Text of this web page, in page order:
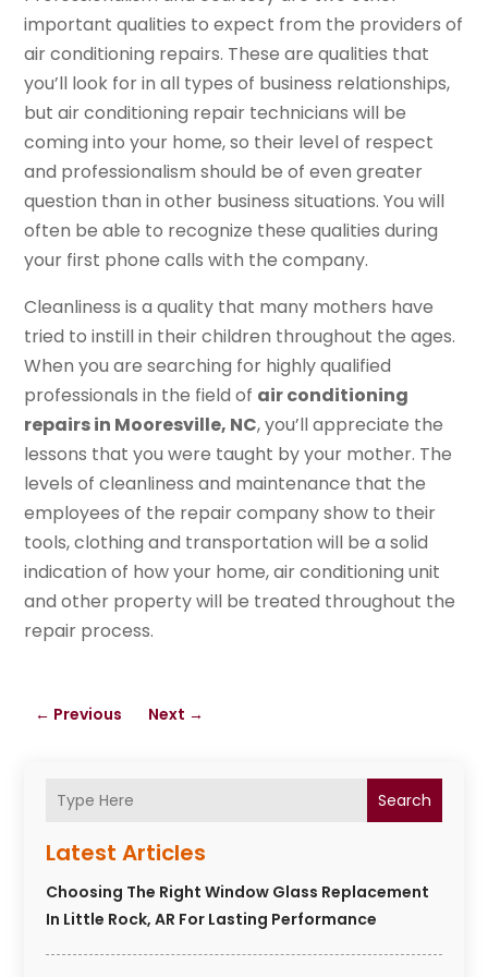
Search
Latest Articles
Choosing The Right Window Glass Replacement
In Little Rock, AR For Lasting Performance
important qualities to expect from the providers of
air conditioning repairs. These are qualities that
you’ll look for in all types of business relationships,
but air conditioning repair technicians will be
coming into your home, so their level of respect
and professionalism should be of even greater
question than in other business situations. You will
often be able to recognize these qualities during
your first phone calls with the company.
Cleanliness is a quality that many mothers have
tried to instill in their children throughout the ages.
When you are searching for highly qualified
professionals in the field of air conditioning
repairs in Mooresville, NC, you’ll appreciate the
lessons that you were taught by your mother. The
levels of cleanliness and maintenance that the
employees of the repair company show to their
tools, clothing and transportation will be a solid
indication of how your home, air conditioning unit
and other property will be treated throughout the
repair process.
← Previous Next →